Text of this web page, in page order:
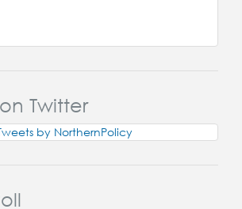
Twitter
by NorthernPolicy